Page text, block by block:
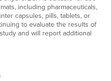
including pharmaceuticals,
capsules, pills, tablets, or
to evaluate the results of
and will report additional